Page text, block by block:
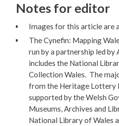
Notes for editor
Images for this article are
The Cynefin: Mapping
run by a partnership led by
includes the National
Collection Wales. The
from the Heritage Lottery
supported by the Welsh
Museums, Archives and
National Library of Wales